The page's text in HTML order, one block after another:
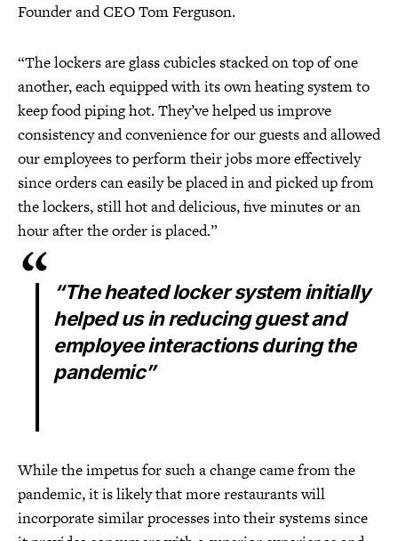
Founder and CEO Tom Ferguson.
“The lockers are glass cubicles stacked on top of one
another, each equipped with its own heating system to
keep food piping hot. They’ve helped us improve
consistency and convenience for our guests and allowed
our employees to perform their jobs more effectively
since orders can easily be placed in and picked up from
the lockers, still hot and delicious, five minutes or an
hour after the order is placed.”
“The heated locker system initially
helped us in reducing guest and
employee interactions during the
pandemic”
While the impetus for such a change came from the
pandemic, it is likely that more restaurants will
incorporate similar processes into their systems since